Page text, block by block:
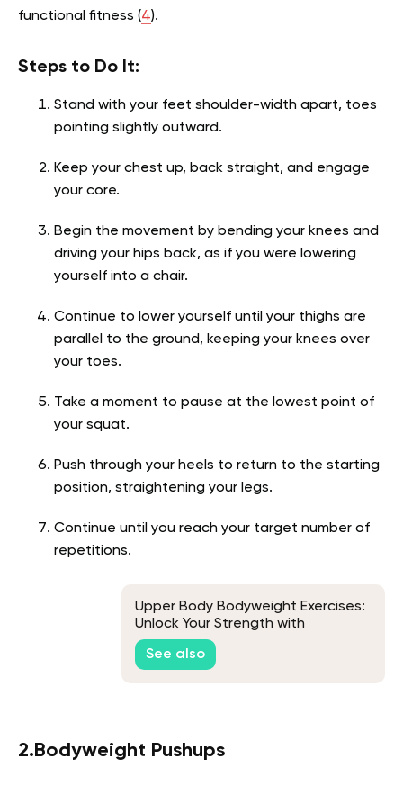
functional fitness (4).
Steps to Do It:
Stand with your feet shoulder-width apart, toes
pointing slightly outward.
Keep your chest up, back straight, and engage
your core.
Begin the movement by bending your knees and
driving your hips back, as if you were lowering
yourself into a chair.
Continue to lower yourself until your thighs are
parallel to the ground, keeping your knees over
your toes.
Take a moment to pause at the lowest point of
your squat.
Push through your heels to return to the starting
position, straightening your legs.
Continue until you reach your target number of
repetitions.
Upper Body Bodyweight Exercises:
Unlock Your Strength with
Calisthenics
See also
2.Bodyweight Pushups